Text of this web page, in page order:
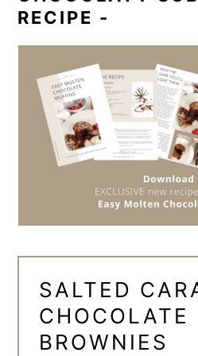
RECIPE -
SALTED
CHOCOLATE
BROWNIES